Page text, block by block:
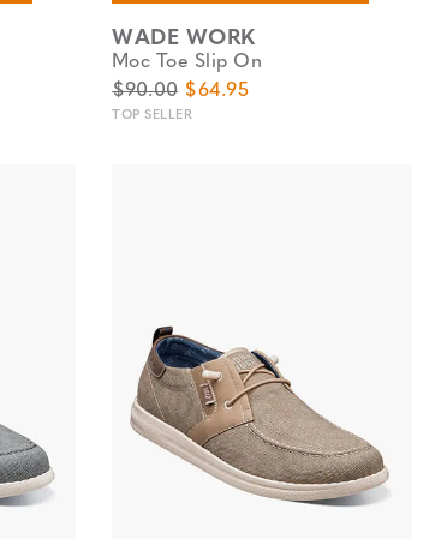
WADE WORK
Moc Toe Slip On
Original Price
$90.00 Sale Price
$64.95
TOP SELLER